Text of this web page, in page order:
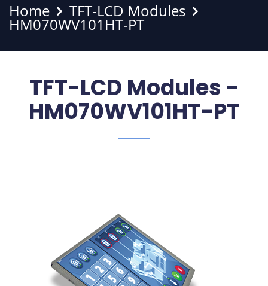
Home TFT-LCD Modules
HM070WV101HT-PT
TFT-LCD Modules -
HM070WV101HT-PT